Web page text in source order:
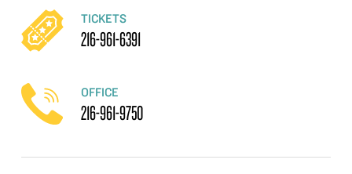
TICKETS
216-961-6391
OFFICE
216-961-9750